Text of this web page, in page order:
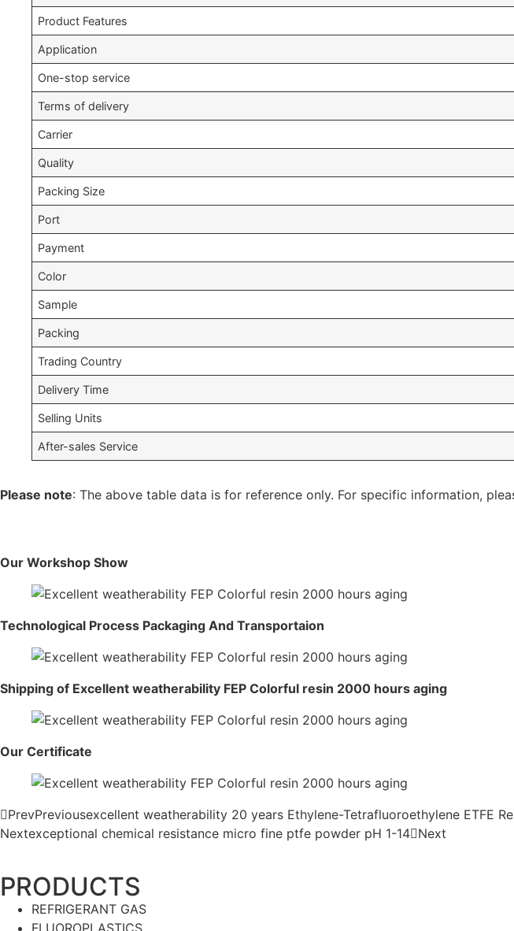
Product Features
Application
One-stop service
Terms of delivery
Carrier
Quality
Packing Size
Port
Payment
Color
Sample
Packing
Trading Country
Delivery Time
Selling Units
After-sales Service
Please note: The above table data is for reference only. For specific information,
Our Workshop Show
Technological Process Packaging And Transportaion
Shipping of Excellent weatherability FEP Colorful resin 2000 hours aging
Our Certificate
PrevPreviousexcellent weatherability 20 years Ethylene-Tetrafluoroethylene ETFE
Nextexceptional chemical resistance micro fine ptfe powder pH 1-14 Next
PRODUCTS
REFRIGERANT GAS